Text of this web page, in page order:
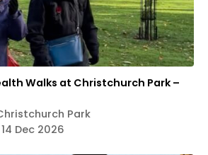
Walks at Christchurch Park –
Park
Dec 2026